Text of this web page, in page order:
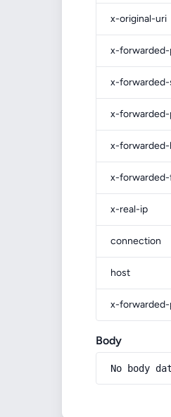
x-original-uri
x-
x-forwarded-
x-
x-
x-
x-real-ip
connection
host
x-
Body
No body